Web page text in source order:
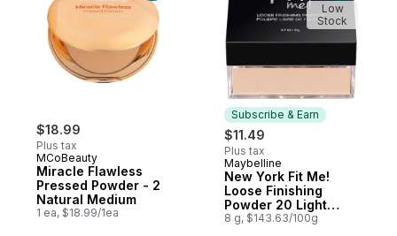
$18.99
Plus tax
MCoBeauty
Miracle Flawless
Pressed Powder - 2
Natural Medium
1 ea, $18.99/1ea
Subscribe & Earn
$11.49
Plus tax
Subscribe & Earn
Maybelline
New York Fit Me!
Loose Finishing
Powder 20 Light
Medium
8 g, $143.63/100g
Low
Stock